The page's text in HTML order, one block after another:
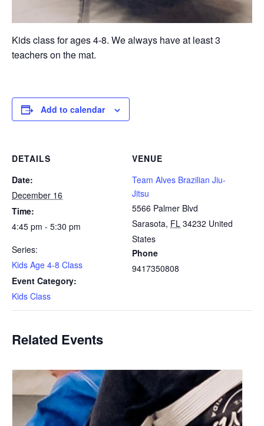
Kids class for ages 4-8. We always have at least 3
teachers on the mat.
Add to calendar
DETAILS
Date:
December 16
Time:
4:45 pm - 5:30 pm
Series:
Kids Age 4-8 Class
Event Category:
Kids Class
VENUE
Team Alves Brazilian Jiu-
Jitsu
5566 Palmer Blvd
Sarasota, FL 34232 United
States
Phone
9417350808
Related Events